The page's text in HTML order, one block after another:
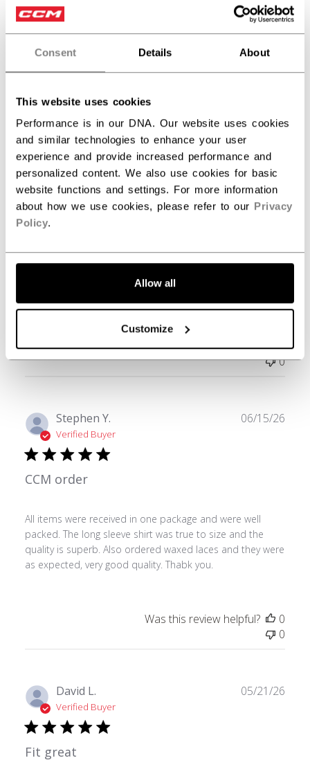
Consent Details About
This website uses cookies
Performance is in our DNA. Our website uses cookies
and similar technologies to enhance your user
experience and provide increased performance and
personalized content. We also use cookies for basic
website functions and settings. For more information
about how we use cookies, please refer to our Privacy
Policy.
Allow all
Customize
Search reviews
Jeff W.
Verified Buyer
Excellent Training Shorts
These CCM Training Woven Shorts are exactly what I was
comfortable enough for both off-ice training and everyday
they allow for a full range o... Read more
07/09/26
Was this review helpful?
0
0
Stephen Y.
Verified Buyer
CCM order
All items were received in one package and were well
packed. The long sleeve shirt was true to size and the
quality is superb. Also ordered waxed laces and they were
as expected, very good quality. Thabk you.
06/15/26
Was this review helpful?
0
0
David L.
Verified Buyer
Fit great
05/21/26